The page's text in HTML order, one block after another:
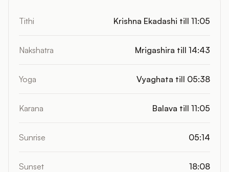
Tithi Krishna Ekadashi till 11:05
Nakshatra Mrigashira till 14:43
Yoga Vyaghata till 05:38
Karana Balava till 11:05
Sunrise 05:14
Sunset 18:08